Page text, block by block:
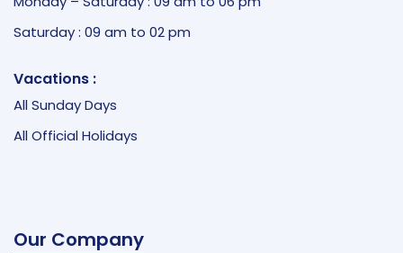
Saturday : 09 am to 02 pm
Vacations :
All Sunday Days
All Official Holidays
Our Company